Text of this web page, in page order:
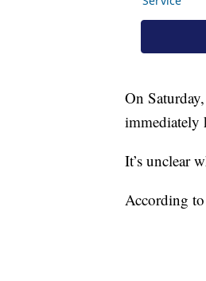
On
immediately
It’s unclear
According